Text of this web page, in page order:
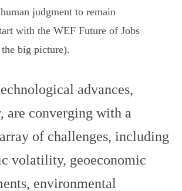
judgment to remain
with the WEF Future of Jobs
big picture).
advances,
are converging with a
of challenges, including
volatility, geoeconomic
environmental